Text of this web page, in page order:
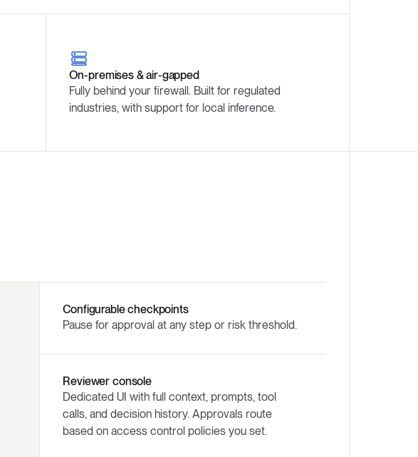
On-premises & air-gapped
Fully behind your firewall. Built for regulated
industries, with support for local inference.
Configurable checkpoints
Pause for approval at any step or risk threshold.
Reviewer console
Dedicated UI with full context, prompts, tool
calls, and decision history. Approvals route
based on access control policies you set.